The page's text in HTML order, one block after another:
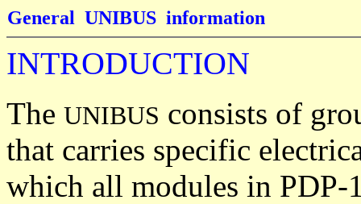
General UNIBUS information
INTRODUCTION
The UNIBUS consists of
that carries specific
which all modules in